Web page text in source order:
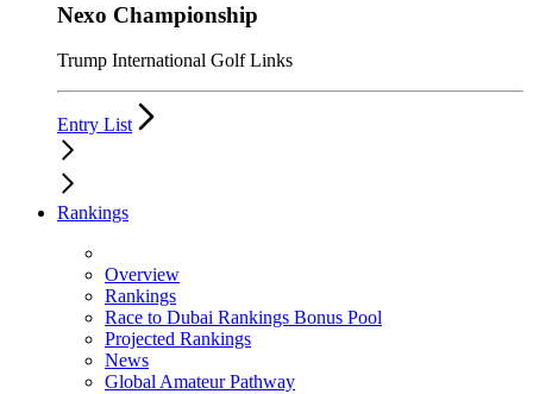
Nexo Championship
Trump International Golf Links
Entry List
Rankings
Overview
Rankings
Race to Dubai Rankings Bonus Pool
Projected Rankings
News
Global Amateur Pathway